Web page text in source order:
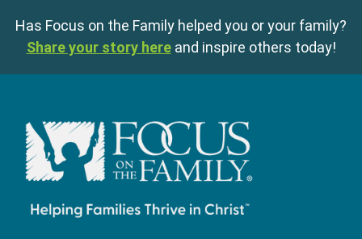
Has Focus on the Family helped you or your family?
Share your story here and inspire others today!